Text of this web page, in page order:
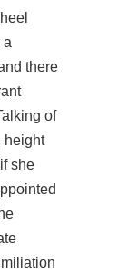
a
there
of
height
she